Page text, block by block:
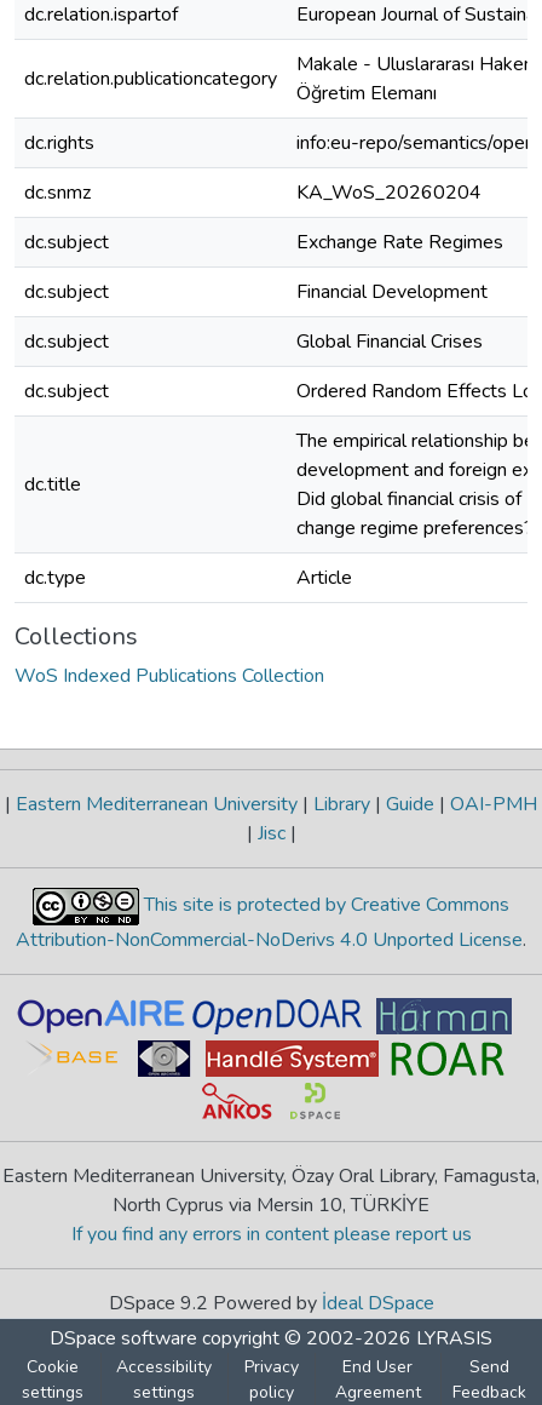
dc.relation.ispartof
European Journal of
dc.relation.publicationcategory
Makale - Uluslararası
Öğretim Elemanı
dc.rights
info:eu-repo/semantics/
dc.snmz
KA_WoS_20260204
dc.subject
Exchange Rate Regimes
dc.subject
Financial Development
dc.subject
Global Financial Crises
dc.subject
Ordered Random Effects
dc.title
The empirical relationship
development and foreign
Did global financial crisis of
change regime preferences?
dc.type
Article
Collections
WoS Indexed Publications Collection
| Eastern Mediterranean University | Library | Guide | OAI-PMH
| Jisc |
This site is protected by Creative Commons
Attribution-NonCommercial-NoDerivs 4.0 Unported License.
Eastern Mediterranean University, Özay Oral Library, Famagusta,
North Cyprus via Mersin 10, TÜRKİYE
If you find any errors in content please report us
DSpace 9.2 Powered by İdeal DSpace
DSpace software copyright © 2002-2026 LYRASIS
Cookie
settings
Accessibility
settings
Privacy
policy
End User
Agreement
Send
Feedback